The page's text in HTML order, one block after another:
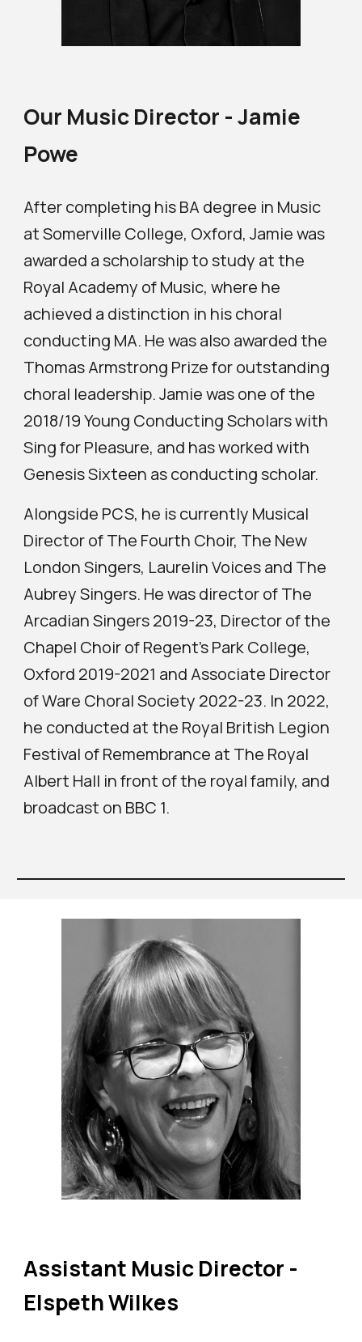
Our Music Director - Jamie
Powe
After completing his BA degree in Music
at Somerville College, Oxford, Jamie was
awarded a scholarship to study at the
Royal Academy of Music, where he
achieved a distinction in his choral
conducting MA. He was also awarded the
Thomas Armstrong Prize for outstanding
choral leadership. Jamie was one of the
2018/19 Young Conducting Scholars with
Sing for Pleasure, and has worked with
Genesis Sixteen as conducting scholar.
Alongside PCS, he is currently Musical
Director of The Fourth Choir, The New
London Singers, Laurelin Voices and The
Aubrey Singers. He was director of The
Arcadian Singers 2019-23, Director of the
Chapel Choir of Regent's Park College,
Oxford 2019-2021 and Associate Director
of Ware Choral Society 2022-23. In 2022,
he conducted at the Royal British Legion
Festival of Remembrance at The Royal
Albert Hall in front of the royal family, and
broadcast on BBC 1.
Assistant Music Director -
Elspeth Wilkes